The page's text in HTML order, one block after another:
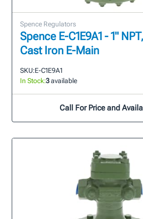
Spence Regulators
Spence E-C1E9A1 - 1"
Cast Iron E-Main
SKU:E-C1E9A1
In Stock:3available
Call For Price and